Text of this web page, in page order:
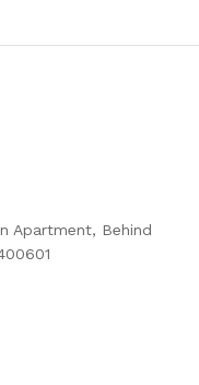
Apartment, Behind